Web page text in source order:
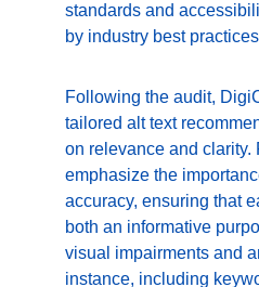
standards and
by industry best
Following the audit,
tailored alt text
on relevance and clarity.
emphasize the
accuracy, ensuring that
both an informative
visual impairments and
instance, including